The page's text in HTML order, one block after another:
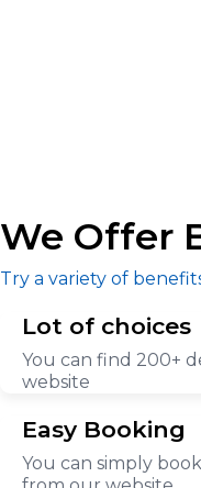
We Offer
Try a variety of
Lot of choices
You can find 200+
website
Easy Booking
You can simply